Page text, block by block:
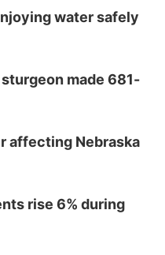
water safely
made 681-
affecting Nebraska
rise 6% during